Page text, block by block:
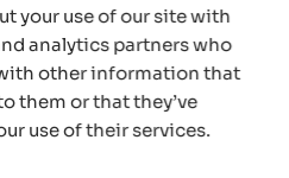
your use of our site with
analytics partners who
other information that
them or that they’ve
use of their services.